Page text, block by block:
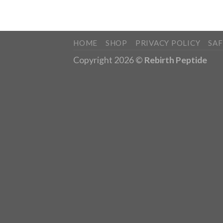
HOME SHOP PRIVACY POLICY
Copyright 2026 © Rebirth Peptide